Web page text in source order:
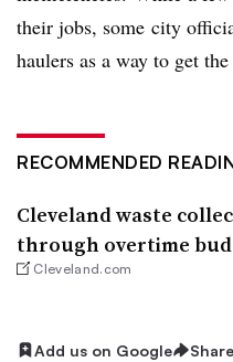
their jobs, some city
haulers as a way to get
RECOMMENDED
Cleveland waste
through overtime
Cleveland.com
Add us on Google Share